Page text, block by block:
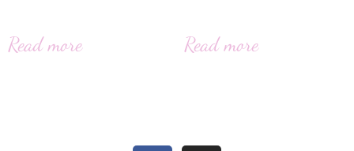
Read more Read more